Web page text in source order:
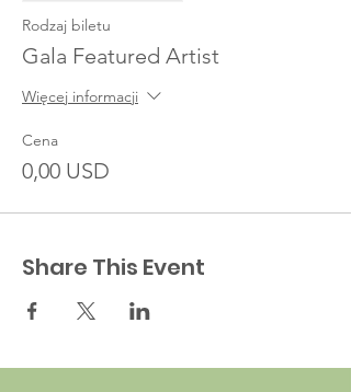
Rodzaj biletu
Gala Featured Artist
Więcej informacji
Cena
0,00 USD
Share This Event